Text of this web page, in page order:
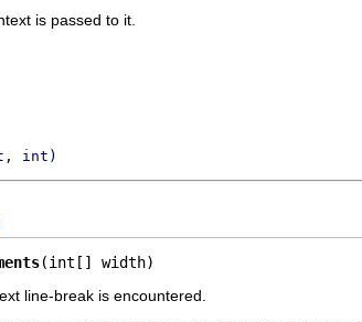
is passed to it.
int)
(int[] width)
line-break is encountered.